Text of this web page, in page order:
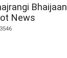
Bhaijaan
News